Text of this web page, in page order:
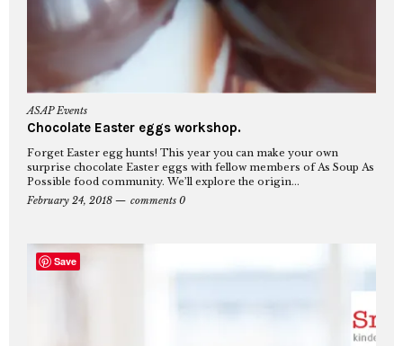
ASAP Events
Chocolate Easter eggs workshop.
Forget Easter egg hunts! This year you can make your own
surprise chocolate Easter eggs with fellow members of As Soup As
Possible food community. We’ll explore the origin...
February 24, 2018
comments 0
Save